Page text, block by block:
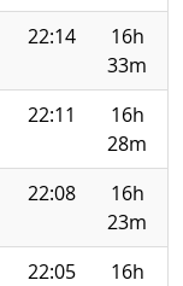
22:14
16h
33m
22:11
16h
28m
22:08
16h
23m
22:05
16h